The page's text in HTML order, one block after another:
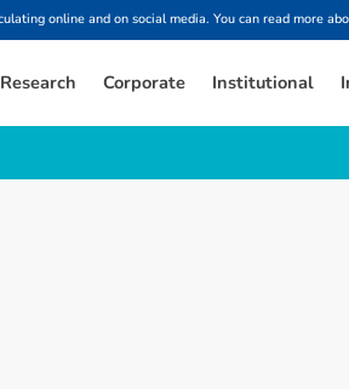
online and on social media. You can read more
Research Corporate Institutional